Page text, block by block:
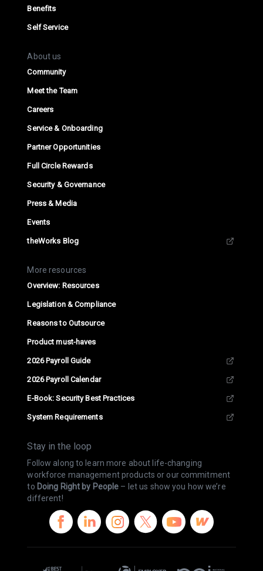
Benefits
Self Service
About us
Community
Meet the Team
Careers
Service & Onboarding
Partner Opportunities
Full Circle Rewards
Security & Governance
Press & Media
Events
theWorks Blog
More resources
Overview: Resources
Legislation & Compliance
Reasons to Outsource
Product must-haves
2026 Payroll Guide
2026 Payroll Calendar
E-Book: Security Best Practices
System Requirements
Stay in the loop
Follow along to learn more about life-changing
workforce management products or our commitment
to Doing Right by People – let us show you how we’re
different!